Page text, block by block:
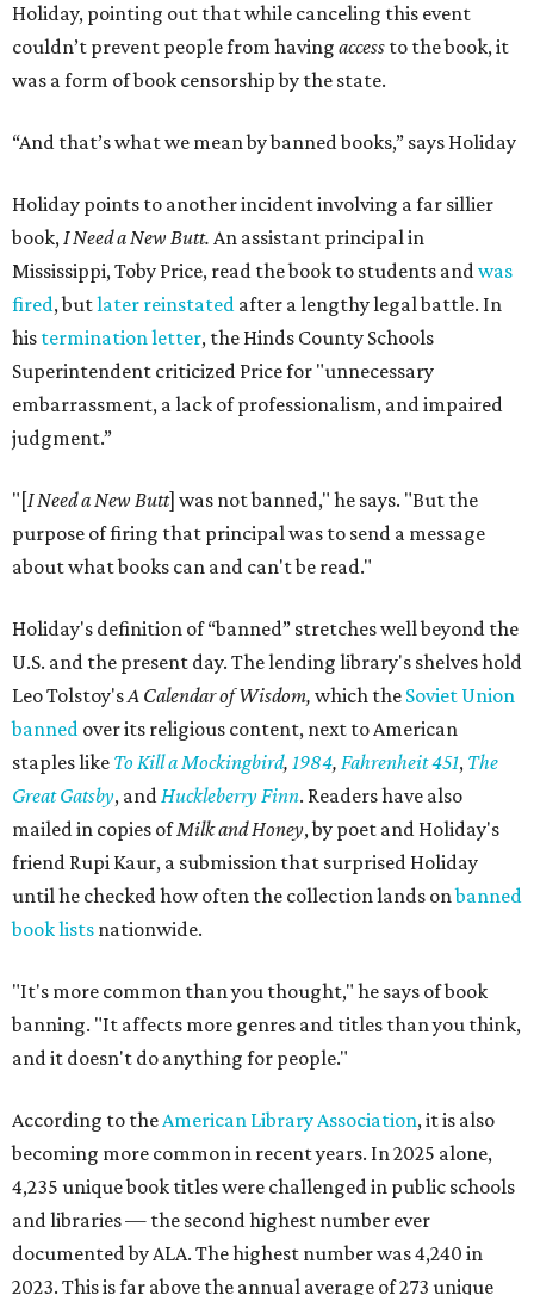
Holiday, pointing out that while canceling this event
couldn’t prevent people from having access to the book, it
was a form of book censorship by the state.
“And that’s what we mean by banned books,” says Holiday
Holiday points to another incident involving a far sillier
book,I Need a New Butt. An assistant principal in
Mississippi, Toby Price, read the book to students andwas
fired, butlater reinstated after a lengthy legal battle. In
his termination letter, the Hinds County Schools
Superintendent criticized Price for "unnecessary
embarrassment, a lack of professionalism, and impaired
judgment.”
"[I Need a New Butt] was not banned," he says. "But the
purpose of firing that principal was to send a message
about what books can and can't be read."
Holiday's definition of “banned” stretches well beyond the
U.S. and the present day. The lending library's shelves hold
Leo Tolstoy'sA Calendar of Wisdom, which the Soviet Union
banned over its religious content, next to American
staples like To Kill a Mockingbird, 1984, Fahrenheit 451, The
Great Gatsby, andHuckleberry Finn. Readers have also
mailed in copies ofMilk and Honey, by poet and Holiday's
friend Rupi Kaur, a submission that surprised Holiday
until he checked how often the collection lands onbanned
book lists nationwide.
"It's more common than you thought," he says of book
banning. "It affects more genres and titles than you think,
and it doesn't do anything for people."
According to theAmerican Library Association, it is also
becoming more common in recent years. In 2025 alone,
4,235 unique book titles were challenged in public schools
and libraries — the second highest number ever
documented by ALA. The highest number was 4,240 in
2023. This is far above the annual average of 273 unique